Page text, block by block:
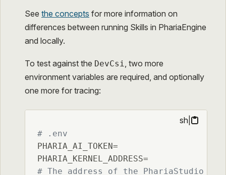
See the concepts for more information on
differences between running Skills in PhariaEngine
and locally.
To test against the DevCsi , two more
environment variables are required, and optionally
one more for tracing:
sh
# .env
PHARIA_AI_TOKEN=
# The address of the PhariaStudio